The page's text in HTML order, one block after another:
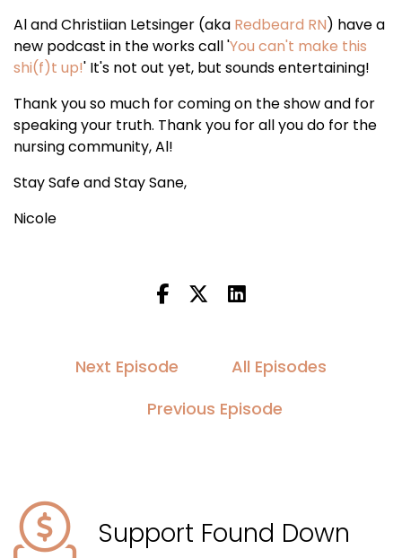
Al and Christiian Letsinger (aka Redbeard RN) have a
new podcast in the works call 'You can't make this
shi(f)t up!' It's not out yet, but sounds entertaining!
Thank you so much for coming on the show and for
speaking your truth. Thank you for all you do for the
nursing community, Al!
Stay Safe and Stay Sane,
Nicole
Next Episode
All Episodes
Previous Episode
Support Found Down